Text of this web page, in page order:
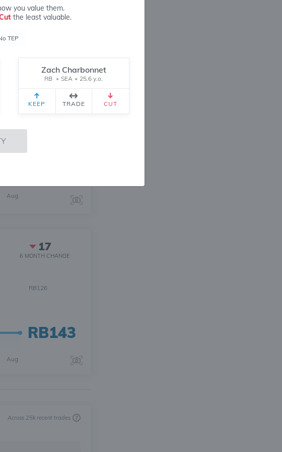
you value them.
the least valuable.
TEP
Zach Charbonnet
RB • SEA • 25.6 y.o.
KEEP TRADE CUT
6 MONTH CHANGE
Aug
17
6 MONTH CHANGE
RB143
Aug
RB126
Across 25k recent trades